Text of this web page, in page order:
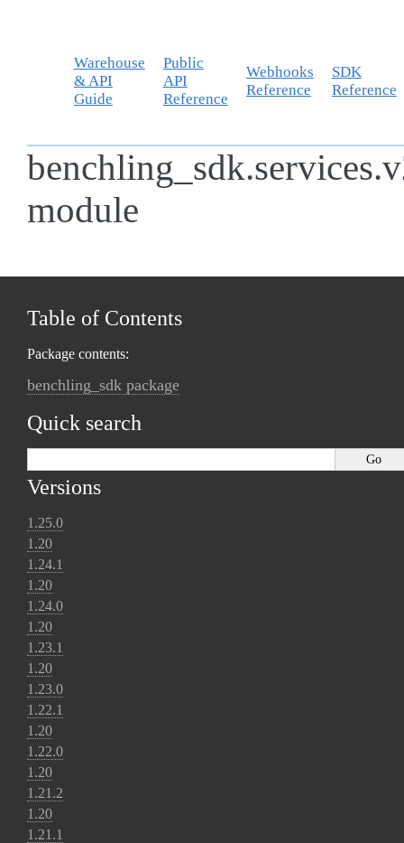
Warehouse
& API
Guide
Public
API
Reference
Webhooks
Reference
SDK
Reference
module
Table of Contents
Package contents:
benchling_sdk package
Quick search
Versions
1.25.0
1.20
1.24.1
1.20
1.24.0
1.20
1.23.1
1.20
1.23.0
1.22.1
1.20
1.22.0
1.20
1.21.2
1.20
1.21.1